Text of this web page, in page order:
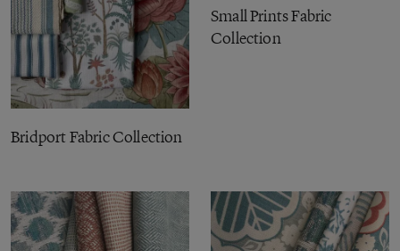
Bridport Fabric Collection
Small Prints Fabric
Collection